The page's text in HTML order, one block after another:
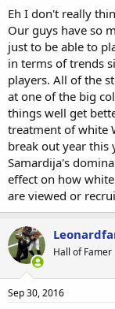
wide receiver
about athletic.
believe.
Eh I don't really
Our guys have so
just to be able to
in terms of trends
players. All of the
at one of the big
things well get
treatment of white
break out year this
Samardija's
effect on how
are viewed or
Hall of Famer
Sep 30, 2016